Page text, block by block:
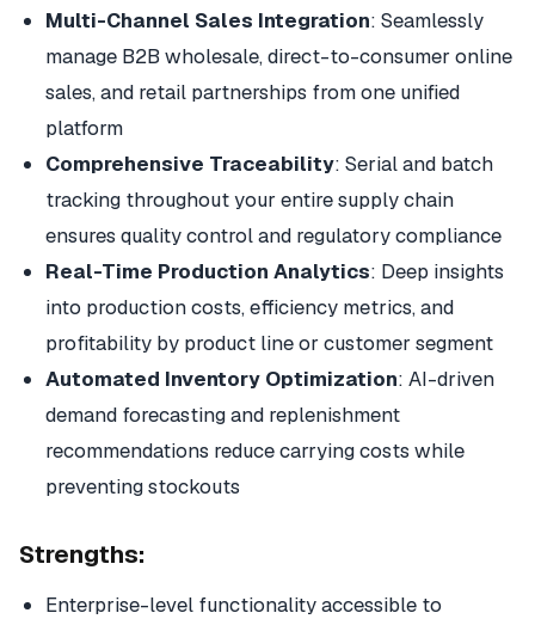
Multi-Channel Sales Integration: Seamlessly
manage B2B wholesale, direct-to-consumer online
sales, and retail partnerships from one unified
platform
Comprehensive Traceability: Serial and batch
tracking throughout your entire supply chain
ensures quality control and regulatory compliance
Real-Time Production Analytics: Deep insights
into production costs, efficiency metrics, and
profitability by product line or customer segment
Automated Inventory Optimization: AI-driven
demand forecasting and replenishment
recommendations reduce carrying costs while
preventing stockouts
Strengths:
Enterprise-level functionality accessible to